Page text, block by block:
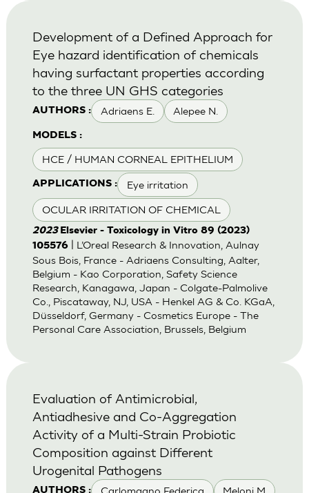
AUTHORS : Adriaens E. Alepee N.
MODELS :
HCE / HUMAN CORNEAL EPITHELIUM
APPLICATIONS : Eye irritation
OCULAR IRRITATION OF CHEMICAL
Development of a Defined Approach for
Eye hazard identification of chemicals
having surfactant properties according
to the three UN GHS categories
2023 Elsevier - Toxicology in Vitro 89 (2023)
105576| L’Oreal Research & Innovation, Aulnay
Sous Bois, France - Adriaens Consulting, Aalter,
Belgium - Kao Corporation, Safety Science
Research, Kanagawa, Japan - Colgate-Palmolive
Co., Piscataway, NJ, USA - Henkel AG & Co. KGaA,
Düsseldorf, Germany - Cosmetics Europe - The
Personal Care Association, Brussels, Belgium
AUTHORS : Carlomagno Federica Meloni M
Evaluation of Antimicrobial,
Antiadhesive and Co-Aggregation
Activity of a Multi-Strain Probiotic
Composition against Different
Urogenital Pathogens